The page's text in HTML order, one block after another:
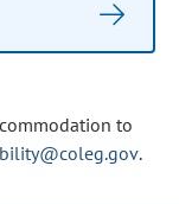
to
.